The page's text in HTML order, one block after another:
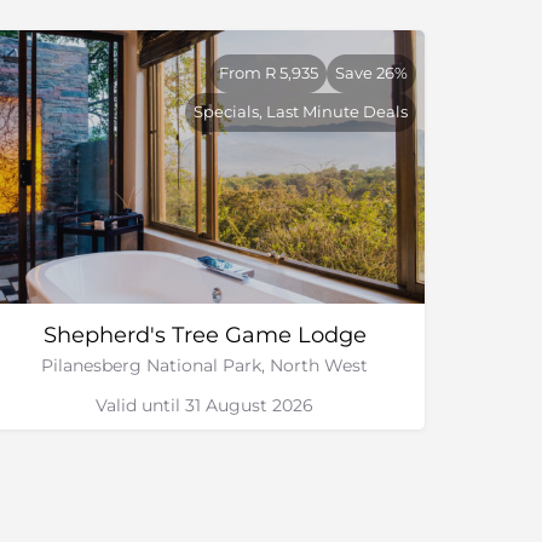
Shepherd's Tree Game Lodge
Pilanesberg National Park, North West
From R 5,935
Save 26%
Specials, Last Minute Deals
Valid until 31 August 2026